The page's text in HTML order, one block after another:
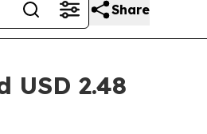
Share
2.48